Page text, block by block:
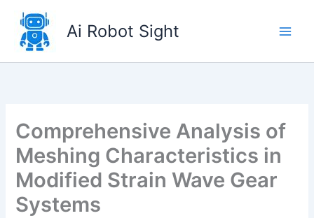
content
Ai Robot Sight
Comprehensive Analysis of
Meshing Characteristics in
Modified Strain Wave Gear
Systems